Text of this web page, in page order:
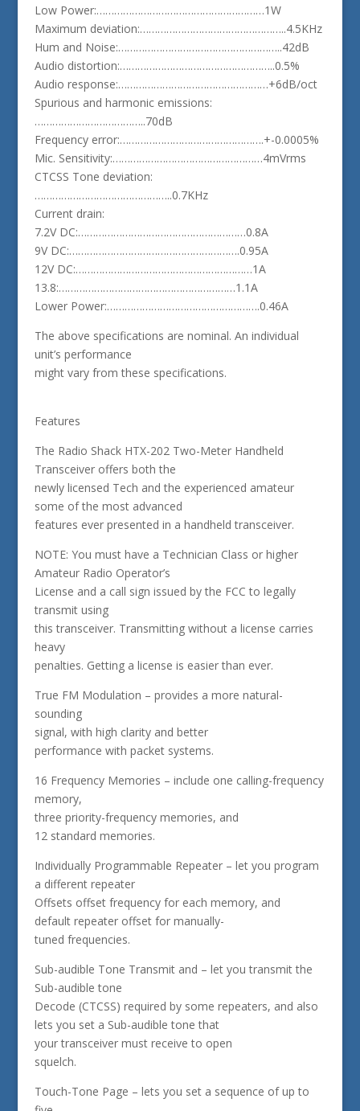
Low Power:…………………………………………………1W
Maximum deviation:…………………………………………..4.5KHz
Hum and Noise:………………………………………………..42dB
Audio distortion:……………………………………………..0.5%
Audio response:……………………………………………+6dB/oct
Spurious and harmonic emissions:
………………………………..70dB
Frequency error:………………………………………….+-0.0005%
Mic. Sensitivity:……………………………………………4mVrms
CTCSS Tone deviation:
………………………………………..0.7KHz
Current drain:
7.2V DC:…………………………………………………0.8A
9V DC:………………………………………………….0.95A
12V DC:……………………………………………………1A
13.8:……………………………………………………1.1A
Lower Power:…………………………………………….0.46A
The above specifications are nominal. An individual
unit’s performance
might vary from these specifications.
Features
The Radio Shack HTX-202 Two-Meter Handheld
Transceiver offers both the
newly licensed Tech and the experienced amateur
some of the most advanced
features ever presented in a handheld transceiver.
NOTE: You must have a Technician Class or higher
Amateur Radio Operator’s
License and a call sign issued by the FCC to legally
transmit using
this transceiver. Transmitting without a license carries
heavy
penalties. Getting a license is easier than ever.
True FM Modulation – provides a more natural-
sounding
signal, with high clarity and better
performance with packet systems.
16 Frequency Memories – include one calling-frequency
memory,
three priority-frequency memories, and
12 standard memories.
Individually Programmable Repeater – let you program
a different repeater
Offsets offset frequency for each memory, and
default repeater offset for manually-
tuned frequencies.
Sub-audible Tone Transmit and – let you transmit the
Sub-audible tone
Decode (CTCSS) required by some repeaters, and also
lets you set a Sub-audible tone that
your transceiver must receive to open
squelch.
Touch-Tone Page – lets you set a sequence of up to